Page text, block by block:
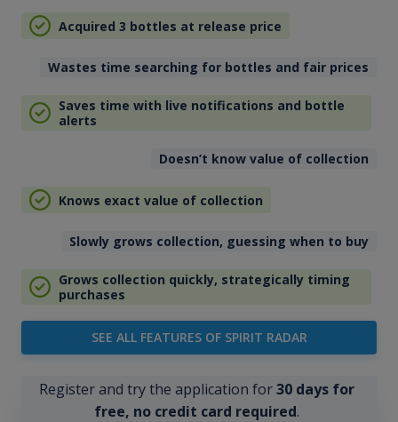
Acquired 3 bottles at release price
Wastes time searching for bottles and fair prices
Saves time with live notifications and bottle
alerts
Doesn’t know value of collection
Knows exact value of collection
Slowly grows collection, guessing when to buy
Grows collection quickly, strategically timing
purchases
SEE ALL FEATURES OF SPIRIT RADAR
Register and try the application for30 days for
free, no credit card required.